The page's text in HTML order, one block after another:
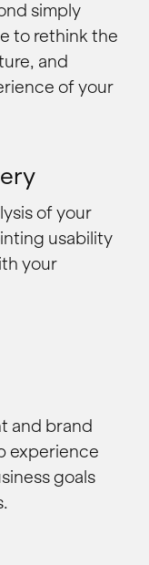
simply
to rethink the
and
of your
of your
usability
your
and brand
experience
goals